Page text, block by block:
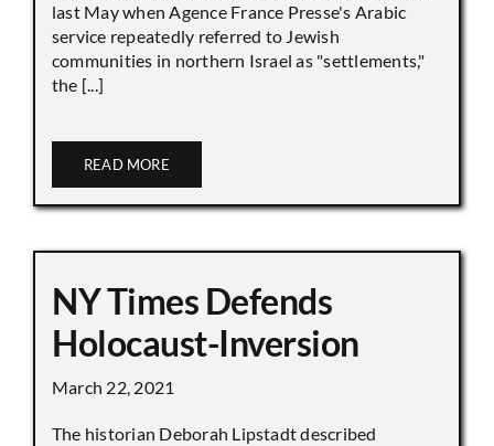
last May when Agence France Presse's Arabic
service repeatedly referred to Jewish
communities in northern Israel as "settlements,"
the [...]
READ MORE
NY Times Defends
Holocaust-Inversion
March 22, 2021
The historian Deborah Lipstadt described